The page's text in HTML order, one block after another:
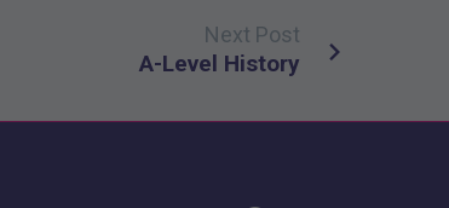
Next Post
A-Level History